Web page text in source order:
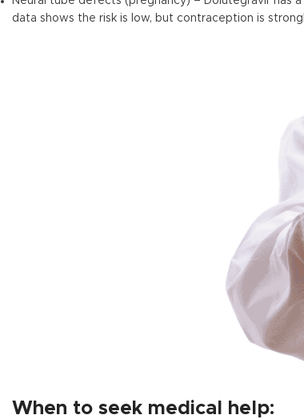
data shows the risk is low, but contraception is
When to seek medical help: